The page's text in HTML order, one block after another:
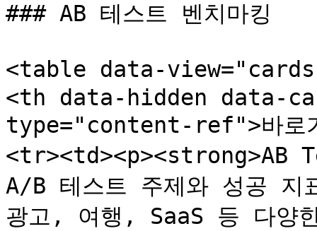
### AB 테스트 벤치마킹
<table data-
<th data-hidden data-
type="content-ref">바로
<tr><td><p><strong>AB
A/B 테스트 주제와 성공 지
광고, 여행, SaaS 등 다양